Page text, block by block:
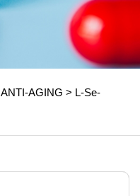
ANTI-AGING > L-Se-